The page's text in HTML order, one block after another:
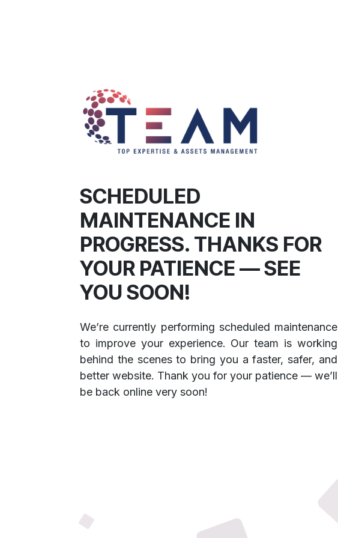
SCHEDULED
MAINTENANCE IN
PROGRESS. THANKS FOR
YOUR PATIENCE — SEE
YOU SOON!
We’re currently performing scheduled maintenance
to improve your experience. Our team is working
behind the scenes to bring you a faster, safer, and
better website. Thank you for your patience — we’ll
be back online very soon!